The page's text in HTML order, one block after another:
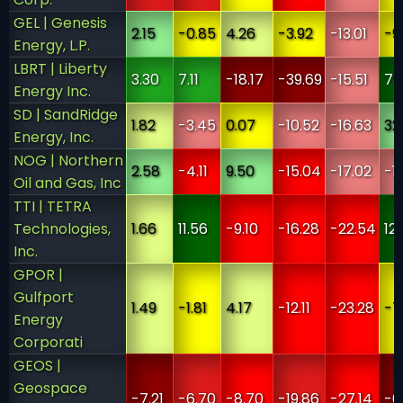
GEL | Genesis
Energy, L.P.
2.15 -0.85 4.26 -3.92 -13.01
-
LBRT | Liberty
Energy Inc.
3.30 7.11 -18.17 -39.69 -15.51
SD | SandRidge
Energy, Inc.
1.82 -3.45 0.07 -10.52 -16.63
NOG | Northern
Oil and Gas, Inc
2.58 -4.11 9.50 -15.04 -17.02
-
TTI | TETRA
Technologies,
Inc.
1.66 11.56 -9.10 -16.28 -22.54
GPOR |
Gulfport
Energy
Corporati
1.49 -1.81 4.17 -12.11 -23.28 -
GEOS |
Geospace